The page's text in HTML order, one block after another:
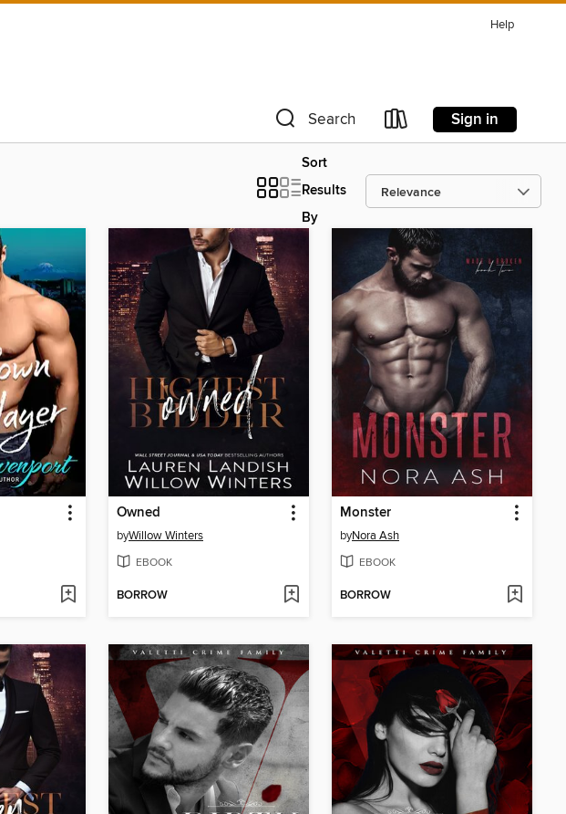
Help
Search Sign in
Sort
Results
By
Owned
byWillow Winters
EBOOK
BORROW
Monster
byNora Ash
EBOOK
BORROW